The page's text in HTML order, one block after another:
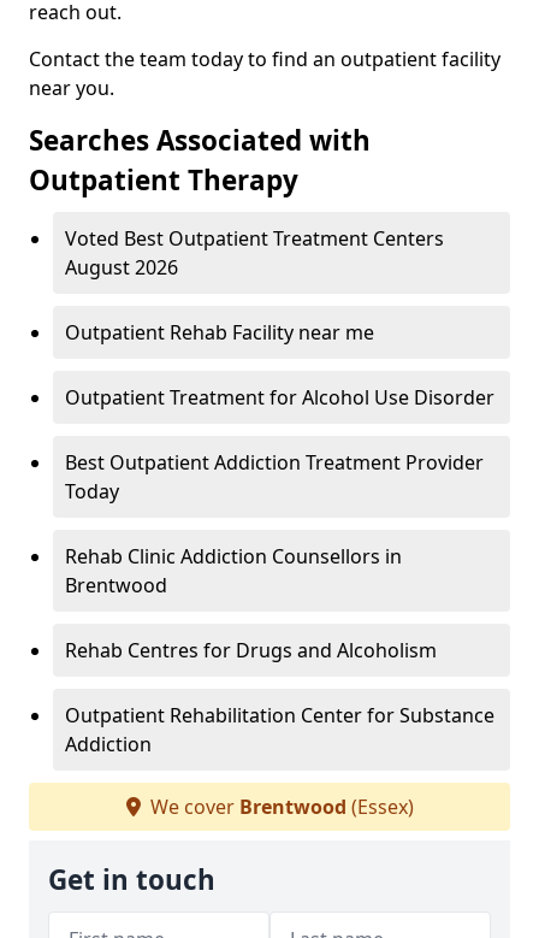
reach out.
Contact the team today to find an outpatient facility
near you.
Searches Associated with
Outpatient Therapy
Voted Best Outpatient Treatment Centers
August 2026
Outpatient Rehab Facility near me
Outpatient Treatment for Alcohol Use Disorder
Best Outpatient Addiction Treatment Provider
Today
Rehab Clinic Addiction Counsellors in
Brentwood
Rehab Centres for Drugs and Alcoholism
Outpatient Rehabilitation Center for Substance
Addiction
We cover Brentwood (Essex)
Get in touch